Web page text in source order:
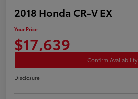
2018 Honda CR-V EX
Your Price
$17,639
Confirm Availability
Disclosure